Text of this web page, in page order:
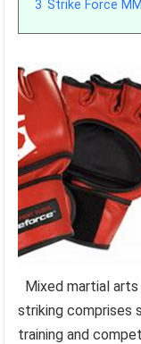
3 Strike Force
Mixed martial
striking comprises
training and